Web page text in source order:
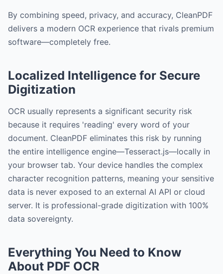
By combining speed, privacy, and accuracy, CleanPDF
delivers a modern OCR experience that rivals premium
software—completely free.
Localized Intelligence for Secure
Digitization
OCR usually represents a significant security risk
because it requires 'reading' every word of your
document. CleanPDF eliminates this risk by running
the entire intelligence engine—Tesseract.js—locally in
your browser tab. Your device handles the complex
character recognition patterns, meaning your sensitive
data is never exposed to an external AI API or cloud
server. It is professional-grade digitization with 100%
data sovereignty.
Everything You Need to Know
About PDF OCR